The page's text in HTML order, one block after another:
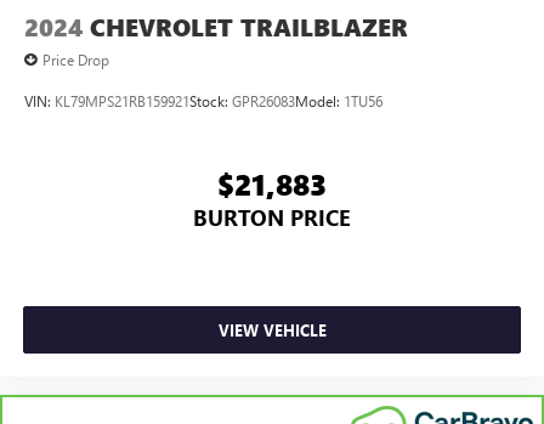
2024 CHEVROLET TRAILBLAZER
Price Drop
VIN: KL79MPS21RB159921Stock: GPR26083Model: 1TU56
$21,883
BURTON PRICE
VIEW VEHICLE